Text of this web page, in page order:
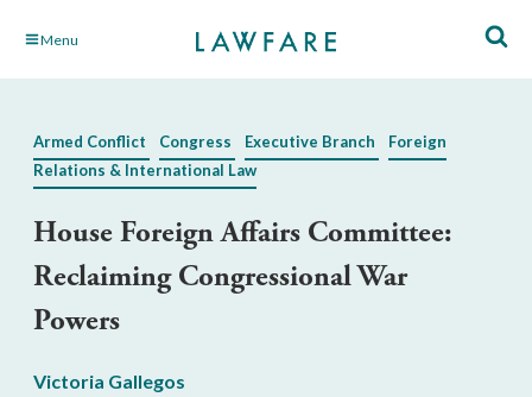
Skip Menu
Armed Conflict Congress Executive Branch
Foreign
Relations & International Law
House Foreign Affairs Committee:
Reclaiming Congressional War
Powers
Victoria Gallegos